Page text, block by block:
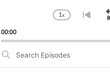
C
a
g
e
1x
G
t
r
00:00
S
e
a